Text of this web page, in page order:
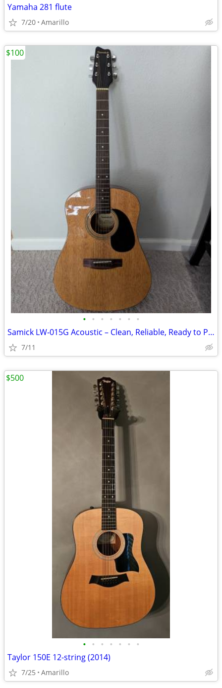
Yamaha 281 flute
7/20 Amarillo
• • • • • • •
Samick LW‑015G Acoustic – Clean, Reliable, Ready to Play
7/11
$100
• • • • • • •
Taylor 150E 12-string (2014)
7/25 Amarillo
$500